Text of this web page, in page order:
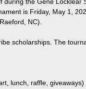
is Friday, May 1,
NC).
scholarships. The
lunch, raffle, giveaways)